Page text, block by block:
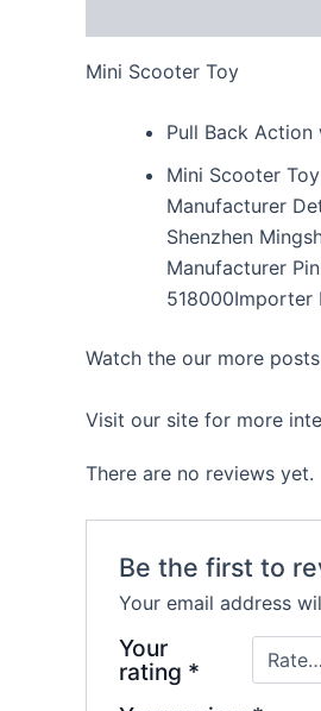
Mini Scooter Toy
Pull Back Action
Mini Scooter
Manufacturer
Shenzhen
Manufacturer
518000Importer
Watch the our more
Visit our site for more
There are no reviews yet.
Be the first to
Your email address
Your
rating *